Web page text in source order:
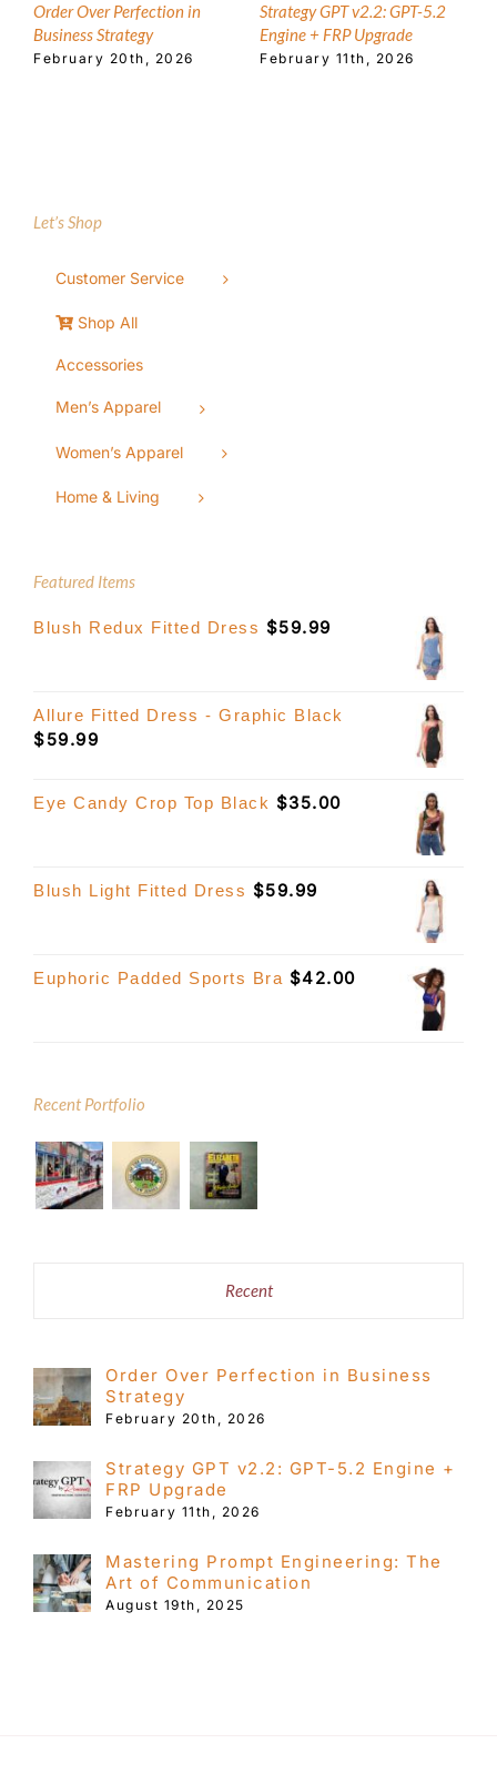
Order Over Perfection in
Business Strategy
February 20th, 2026
Strategy GPT v2.2: GPT-5.2
Engine + FRP Upgrade
February 11th, 2026
Let’s Shop
Customer Service
Shop All
Accessories
Men’s Apparel
Women’s Apparel
Home & Living
Featured Items
Blush Redux Fitted Dress $59.99
Allure Fitted Dress - Graphic Black
$59.99
Eye Candy Crop Top Black $35.00
Blush Light Fitted Dress $59.99
Euphoric Padded Sports Bra $42.00
Recent Portfolio
Recent
Order Over Perfection in Business
Strategy
February 20th, 2026
Strategy GPT v2.2: GPT-5.2 Engine +
FRP Upgrade
February 11th, 2026
Mastering Prompt Engineering: The
Art of Communication
August 19th, 2025